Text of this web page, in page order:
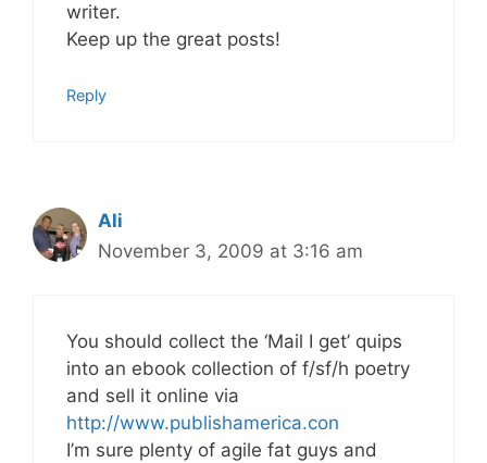
writer.
Keep up the great posts!
Reply
Ali
November 3, 2009 at 3:16 am
You should collect the ‘Mail I get’ quips
into an ebook collection of f/sf/h poetry
and sell it online via
http://www.publishamerica.con
I’m sure plenty of agile fat guys and